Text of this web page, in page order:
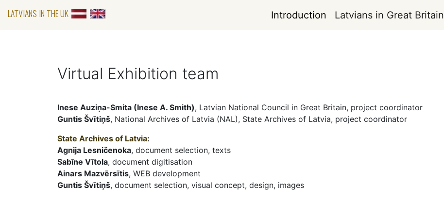
LATVIANS IN THE UK Introduction Latvians in Great Britain
Virtual Exhibition team
Inese Auziņa-Smita (Inese A. Smith), Latvian National Council in Great Britain, project coordinator
Guntis Švītiņš, National Archives of Latvia (NAL), State Archives of Latvia, project coordinator
State Archives of Latvia:
Agnija Lesničenoka, document selection, texts
Sabīne Vītola, document digitisation
Ainars Mazvērsītis, WEB development
Guntis Švītiņš, document selection, visual concept, design, images